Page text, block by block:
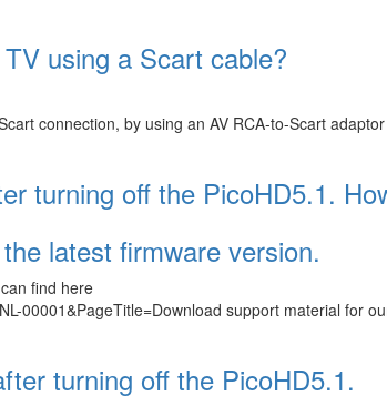
using a Scart cable?
connection, by using an AV RCA-to-Scart adaptor
turning off the PicoHD5.1.
latest firmware version.
find here
00001&PageTitle=Download support material for
turning off the PicoHD5.1.